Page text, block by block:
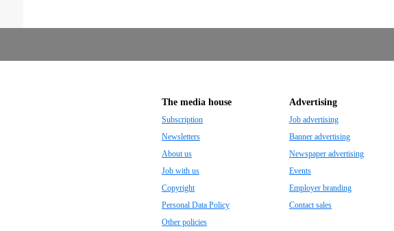
The media house
Subscription
Newsletters
About us
Job with us
Copyright
Personal Data Policy
Other policies
Advertising
Job advertising
Banner advertising
Newspaper advertising
Events
Employer branding
Contact sales